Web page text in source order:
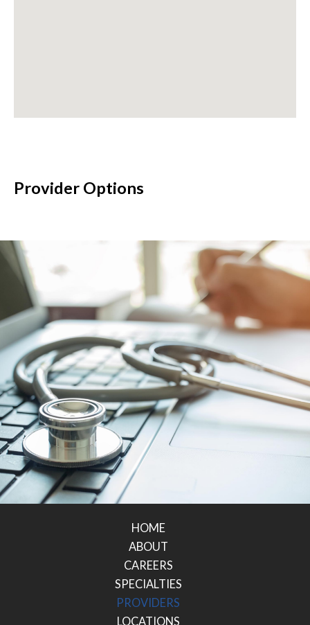
Provider Options
HOME
ABOUT
CAREERS
SPECIALTIES
PROVIDERS
LOCATIONS